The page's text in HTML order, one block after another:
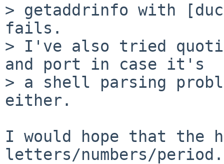
> getaddrinfo with
fails.
> I've also tried
and port in case it's
> a shell parsing
either.
I would hope that the
letters/numbers/period.